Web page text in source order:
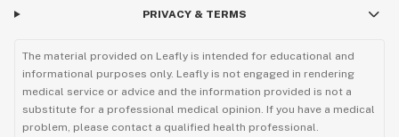
PRIVACY & TERMS
The material provided on Leafly is intended for educational and
informational purposes only. Leafly is not engaged in rendering
medical service or advice and the information provided is not a
substitute for a professional medical opinion. If you have a medical
problem, please contact a qualified health professional.